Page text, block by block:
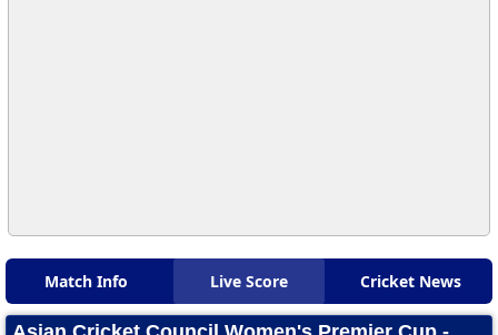
Match Info Live Score Cricket News